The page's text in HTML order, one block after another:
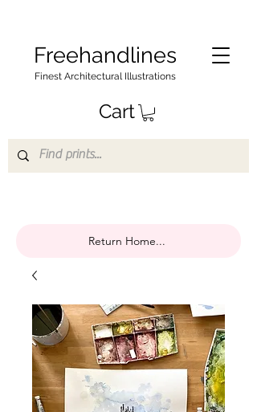
Cart
Freehandlines
Finest Architectural Illustrations
Return Home...